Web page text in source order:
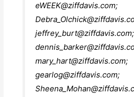
eWEEK@ziffdavis.com;
jeffrey_burt@ziffdavis.com;
mary_hart@ziffdavis.com;
gearlog@ziffdavis.com;